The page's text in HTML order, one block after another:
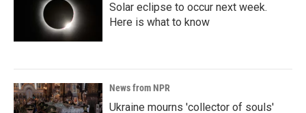
Solar eclipse to occur next week.
Here is what to know
News from NPR
Ukraine mourns 'collector of souls'